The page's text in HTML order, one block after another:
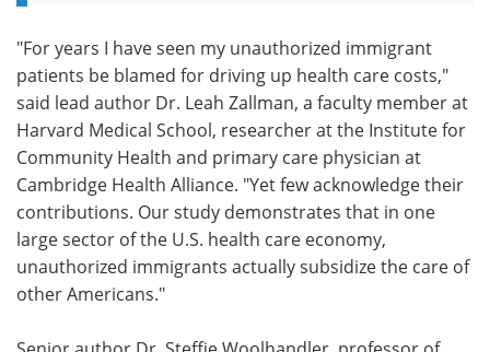
"For years I have seen my unauthorized immigrant
patients be blamed for driving up health care costs,"
said lead author Dr. Leah Zallman, a faculty member at
Harvard Medical School, researcher at the Institute for
Community Health and primary care physician at
Cambridge Health Alliance. "Yet few acknowledge their
contributions. Our study demonstrates that in one
large sector of the U.S. health care economy,
unauthorized immigrants actually subsidize the care of
other Americans."